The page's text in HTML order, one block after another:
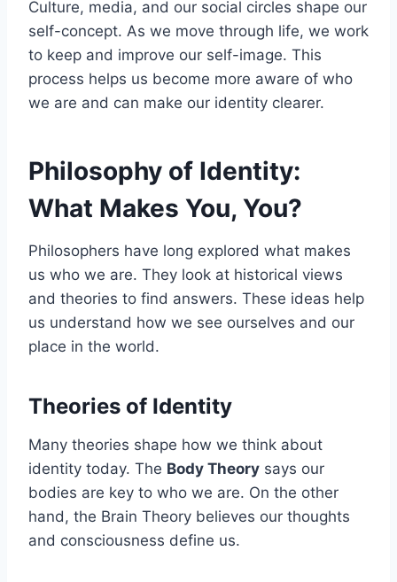
Culture, media, and our social circles shape our
self-concept. As we move through life, we work
to keep and improve our self-image. This
process helps us become more aware of who
we are and can make our identity clearer.
Philosophy of Identity:
What Makes You, You?
Philosophers have long explored what makes
us who we are. They look at historical views
and theories to find answers. These ideas help
us understand how we see ourselves and our
place in the world.
Theories of Identity
Many theories shape how we think about
identity today. The Body Theory says our
bodies are key to who we are. On the other
hand, the Brain Theory believes our thoughts
and consciousness define us.